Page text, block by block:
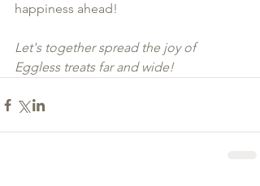
happiness ahead!
Let's together spread the joy of
Eggless treats far and wide!